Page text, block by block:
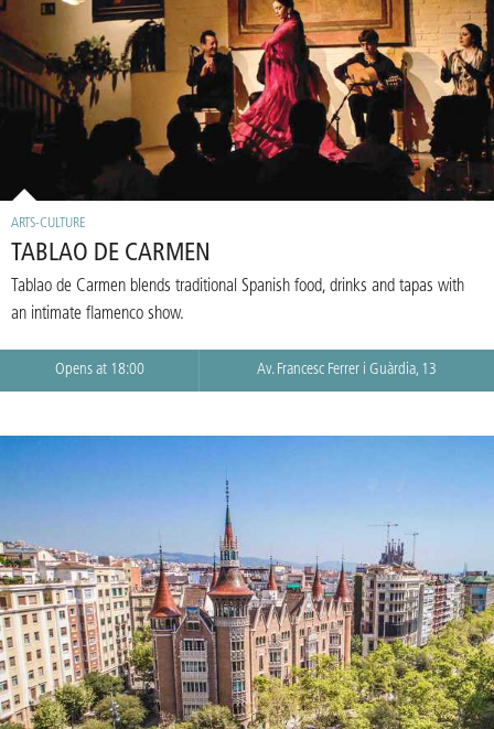
ARTS-CULTURE
TABLAO DE CARMEN
Tablao de Carmen blends traditional Spanish food, drinks and tapas with
an intimate flamenco show.
Opens at 18:00 Av. Francesc Ferrer i Guàrdia, 13